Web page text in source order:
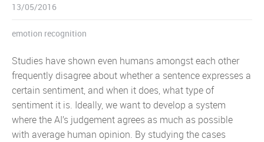
13/05/2016
emotion recognition
Studies have shown even humans amongst each other
frequently disagree about whether a sentence expresses a
certain sentiment, and when it does, what type of
sentiment it is. Ideally, we want to develop a system
where the AI’s judgement agrees as much as possible
with average human opinion. By studying the cases